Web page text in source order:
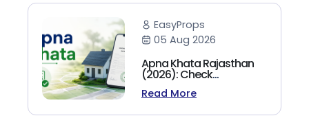
EasyProps
05 Aug 2026
Apna Khata Rajasthan
(2026): Check
Jamabandi, Nakal &
Land Records Online
Read More